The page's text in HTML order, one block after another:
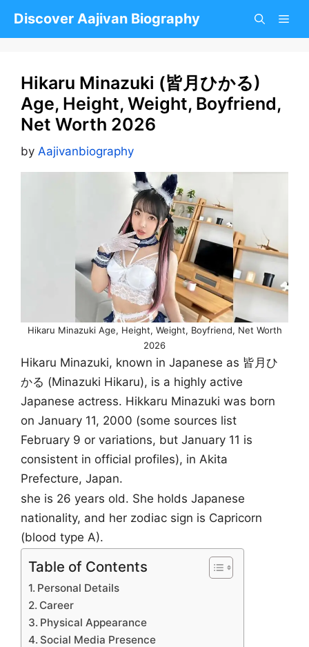
Discover Aajivan Biography
Hikaru Minazuki (皆月ひかる)
Age, Height, Weight, Boyfriend,
Net Worth 2026
by Aajivanbiography
Hikaru Minazuki Age, Height, Weight, Boyfriend, Net Worth
2026
Hikaru Minazuki, known in Japanese as 皆月ひ
かる (Minazuki Hikaru), is a highly active
Japanese actress. Hikkaru Minazuki was born
on January 11, 2000 (some sources list
February 9 or variations, but January 11 is
consistent in official profiles), in Akita
Prefecture, Japan.
she is 26 years old. She holds Japanese
nationality, and her zodiac sign is Capricorn
(blood type A).
Table of Contents
Personal Details
Career
Physical Appearance
Social Media Presence